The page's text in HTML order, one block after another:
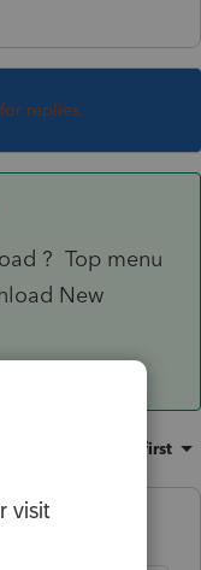
replies.
? Top menu
New
Oldest first